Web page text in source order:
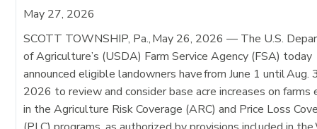
May 27, 2026
SCOTT TOWNSHIP, Pa., May 26, 2026 — The U.S.
of Agriculture’s (USDA) Farm Service Agency (FSA) today
announced eligible landowners have from June 1 until Aug.
2026 to review and consider base acre increases on farms
in the Agriculture Risk Coverage (ARC) and Price Loss